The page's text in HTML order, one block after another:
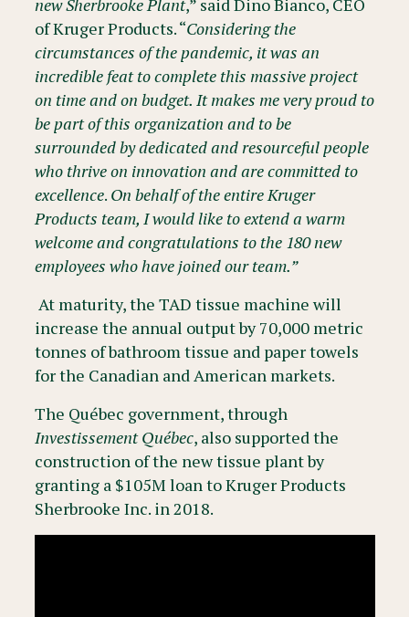
new Sherbrooke Plant,” said Dino Bianco, CEO
of Kruger Products. “Considering the
circumstances of the pandemic, it was an
incredible feat to complete this massive project
on time and on budget. It makes me very proud to
be part of this organization and to be
surrounded by dedicated and resourceful people
who thrive on innovation and are committed to
excellence. On behalf of the entire Kruger
Products team, I would like to extend a warm
welcome and congratulations to the 180 new
employees who have joined our team.”
At maturity, the TAD tissue machine will
increase the annual output by 70,000 metric
tonnes of bathroom tissue and paper towels
for the Canadian and American markets.
The Québec government, through
Investissement Québec, also supported the
construction of the new tissue plant by
granting a $105M loan to Kruger Products
Sherbrooke Inc. in 2018.